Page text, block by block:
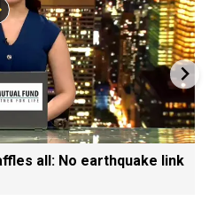
all: No earthquake link